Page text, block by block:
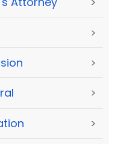
>
>
>
>